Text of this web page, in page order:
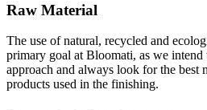
Raw Material
The use of natural, recycled and
primary goal at Bloomati, as we
approach and always look for the best
products used in the finishing.